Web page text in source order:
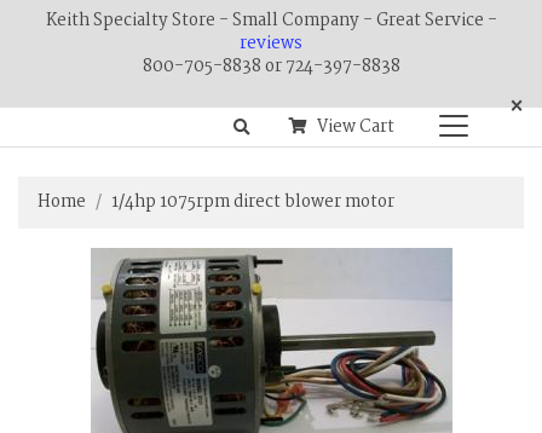
Keith Specialty Store - Small Company - Great Service -
reviews
800-705-8838 or 724-397-8838
×
View Cart
Home 1/4hp 1075rpm direct blower motor